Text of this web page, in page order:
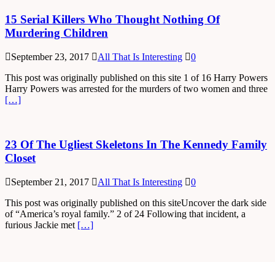
15 Serial Killers Who Thought Nothing Of
Murdering Children
September 23, 2017 All That Is Interesting
0
This post was originally published on this site 1 of 16 Harry Powers
Harry Powers was arrested for the murders of two women and three
[…]
23 Of The Ugliest Skeletons In The Kennedy Family
Closet
September 21, 2017 All That Is Interesting
0
This post was originally published on this siteUncover the dark side
of “America’s royal family.” 2 of 24 Following that incident, a
furious Jackie met […]